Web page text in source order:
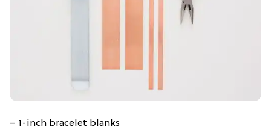
– 1-inch bracelet blanks